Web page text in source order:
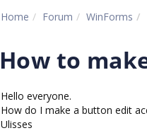
Home Forum WinForms
How to
Hello everyone.
How do I make a button edit
Ulisses